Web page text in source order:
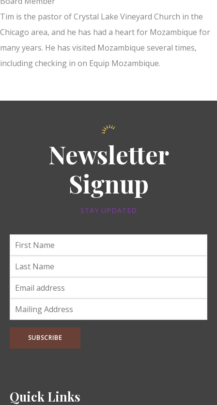
Tim is the pastor of Crystal Lake Vineyard Church in the
Chicago area, and he has had a heart for Mozambique for
many years. He has visited Mozambique several times,
including checking in on Equip Mozambique.
Newsletter
Signup
STAY UPDATED
Quick Links